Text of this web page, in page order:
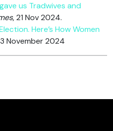
us Tradwives and
, 21 Nov 2024.
Here’s How Women
November 2024